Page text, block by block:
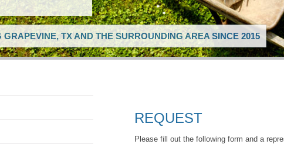
GRAPEVINE, TX AND THE SURROUNDING AREA SINCE 2015
REQUEST
Please fill out the following form and a